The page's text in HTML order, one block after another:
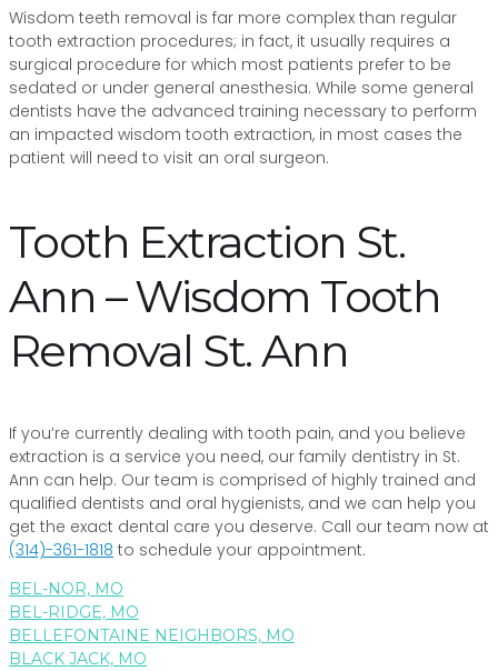
Wisdom teeth removal is far more complex than regular
tooth extraction procedures; in fact, it usually requires a
surgical procedure for which most patients prefer to be
sedated or under general anesthesia. While some general
dentists have the advanced training necessary to perform
an impacted wisdom tooth extraction, in most cases the
patient will need to visit an oral surgeon.
Tooth Extraction St.
Ann – Wisdom Tooth
Removal St. Ann
If you’re currently dealing with tooth pain, and you believe
extraction is a service you need, our family dentistry in St.
Ann can help. Our team is comprised of highly trained and
qualified dentists and oral hygienists, and we can help you
get the exact dental care you deserve. Call our team now at
(314)-361-1818 to schedule your appointment.
BEL-NOR, MO
BEL-RIDGE, MO
BELLEFONTAINE NEIGHBORS, MO
BLACK JACK, MO